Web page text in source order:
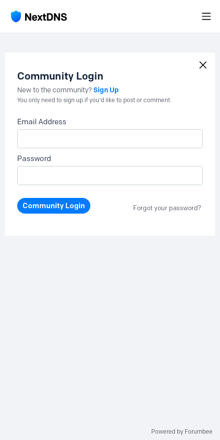
Community Login
New to the community?Sign Up
You only need to sign up if you'd like to post or comment.
Email Address
Password
Community Login Forgot your password?
Powered by Forumbee